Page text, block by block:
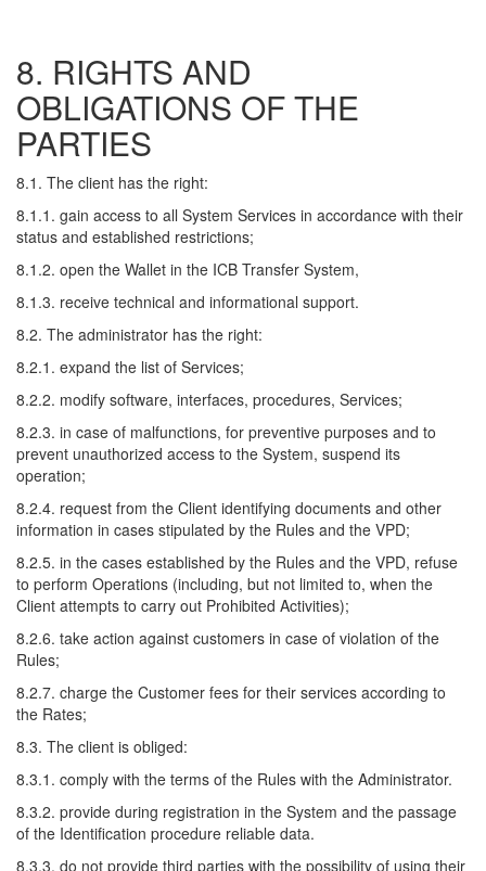
8. RIGHTS AND
OBLIGATIONS OF THE
PARTIES
8.1. The client has the right:
8.1.1. gain access to all System Services in accordance with their
status and established restrictions;
8.1.2. open the Wallet in the ICB Transfer System,
8.1.3. receive technical and informational support.
8.2. The administrator has the right:
8.2.1. expand the list of Services;
8.2.2. modify software, interfaces, procedures, Services;
8.2.3. in case of malfunctions, for preventive purposes and to
prevent unauthorized access to the System, suspend its
operation;
8.2.4. request from the Client identifying documents and other
information in cases stipulated by the Rules and the VPD;
8.2.5. in the cases established by the Rules and the VPD, refuse
to perform Operations (including, but not limited to, when the
Client attempts to carry out Prohibited Activities);
8.2.6. take action against customers in case of violation of the
Rules;
8.2.7. charge the Customer fees for their services according to
the Rates;
8.3. The client is obliged:
8.3.1. comply with the terms of the Rules with the Administrator.
8.3.2. provide during registration in the System and the passage
of the Identification procedure reliable data.
8.3.3. do not provide third parties with the possibility of using their